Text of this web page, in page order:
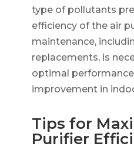
type of pollutants
efficiency of the air
maintenance,
replacements, is
optimal
improvement in
Tips for
Purifier